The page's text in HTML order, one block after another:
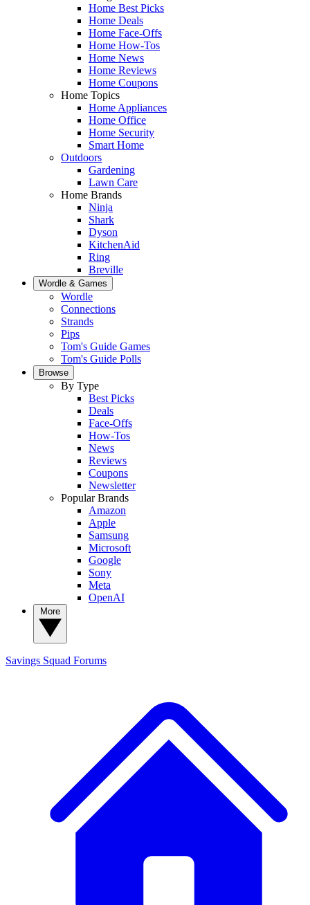
Home Best Picks
Home Deals
Home Face-Offs
Home How-Tos
Home News
Home Reviews
Home Coupons
Home Topics
Home Appliances
Home Office
Home Security
Smart Home
Outdoors
Gardening
Lawn Care
Home Brands
Ninja
Shark
Dyson
KitchenAid
Ring
Breville
Wordle & Games
Wordle
Connections
Strands
Pips
Tom's Guide Games
Tom's Guide Polls
Browse
By Type
Best Picks
Deals
Face-Offs
How-Tos
News
Reviews
Coupons
Newsletter
Popular Brands
Amazon
Apple
Samsung
Microsoft
Google
Sony
Meta
OpenAI
Savings Squad Forums